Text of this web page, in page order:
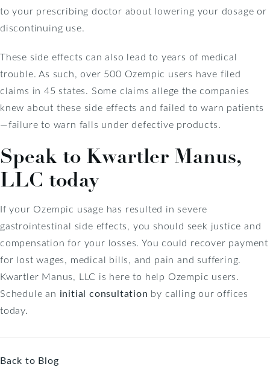
to your prescribing doctor about lowering your dosage or
discontinuing use.
These side effects can also lead to years of medical
trouble. As such, over 500 Ozempic users have filed
claims in 45 states. Some claims allege the companies
knew about these side effects and failed to warn patients
—failure to warn falls under defective products.
Speak to Kwartler Manus,
LLC today
If your Ozempic usage has resulted in severe
gastrointestinal side effects, you should seek justice and
compensation for your losses. You could recover payment
for lost wages, medical bills, and pain and suffering.
Kwartler Manus, LLC is here to help Ozempic users.
Schedule an initial consultation by calling our offices
today.
Back to Blog